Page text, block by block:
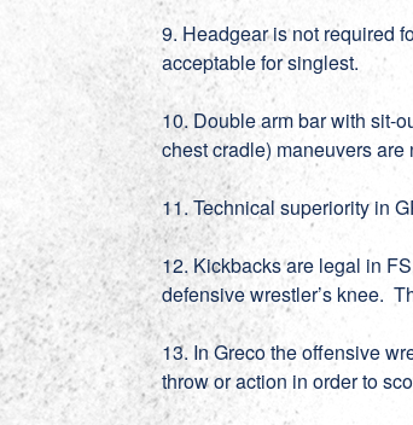
9. Headgear is not required
acceptable for singlest.
10. Double arm bar with sit-
chest cradle) maneuvers
11. Technical superiority in
12. Kickbacks are legal in
defensive wrestler’s knee.
13. In Greco the offensive
throw or action in order to